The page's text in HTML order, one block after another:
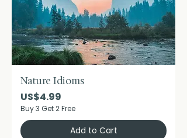
Nature Idioms
Price
US$4.99
Buy 3 Get 2 Free
Add to Cart